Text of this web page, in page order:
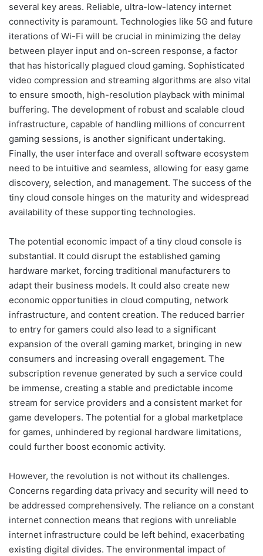
several key areas. Reliable, ultra-low-latency internet
connectivity is paramount. Technologies like 5G and future
iterations of Wi-Fi will be crucial in minimizing the delay
between player input and on-screen response, a factor
that has historically plagued cloud gaming. Sophisticated
video compression and streaming algorithms are also vital
to ensure smooth, high-resolution playback with minimal
buffering. The development of robust and scalable cloud
infrastructure, capable of handling millions of concurrent
gaming sessions, is another significant undertaking.
Finally, the user interface and overall software ecosystem
need to be intuitive and seamless, allowing for easy game
discovery, selection, and management. The success of the
tiny cloud console hinges on the maturity and widespread
availability of these supporting technologies.
The potential economic impact of a tiny cloud console is
substantial. It could disrupt the established gaming
hardware market, forcing traditional manufacturers to
adapt their business models. It could also create new
economic opportunities in cloud computing, network
infrastructure, and content creation. The reduced barrier
to entry for gamers could also lead to a significant
expansion of the overall gaming market, bringing in new
consumers and increasing overall engagement. The
subscription revenue generated by such a service could
be immense, creating a stable and predictable income
stream for service providers and a consistent market for
game developers. The potential for a global marketplace
for games, unhindered by regional hardware limitations,
could further boost economic activity.
However, the revolution is not without its challenges.
Concerns regarding data privacy and security will need to
be addressed comprehensively. The reliance on a constant
internet connection means that regions with unreliable
internet infrastructure could be left behind, exacerbating
existing digital divides. The environmental impact of